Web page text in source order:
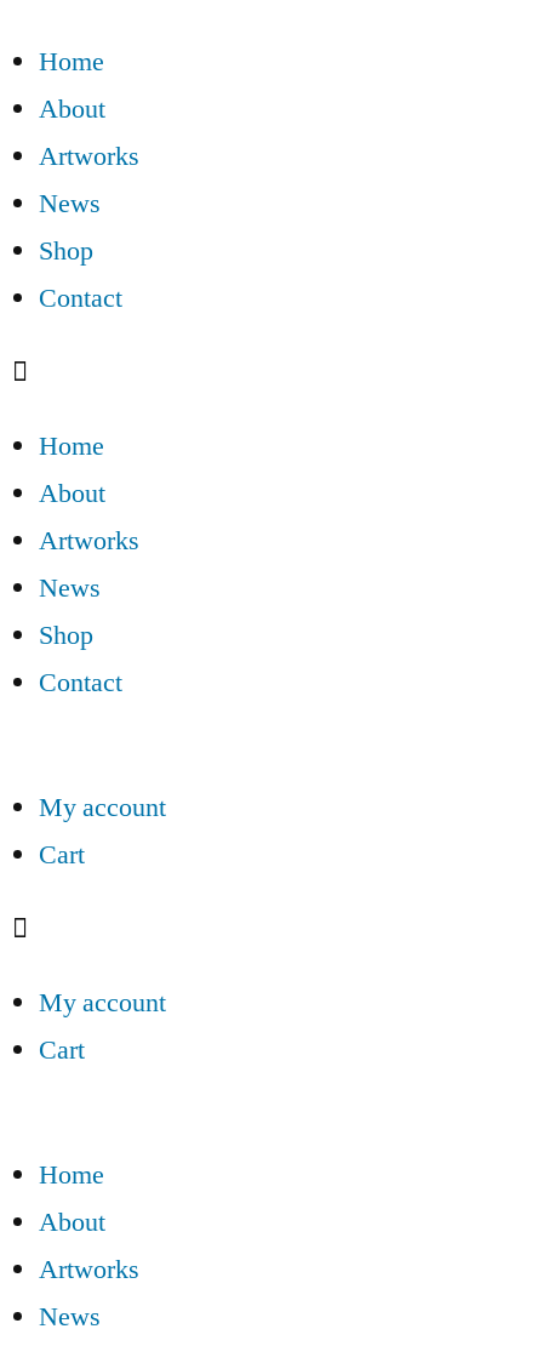
Home
About
Artworks
News
Shop
Contact
Home
About
Artworks
News
Shop
Contact
My account
Cart
My account
Cart
Home
About
Artworks
News